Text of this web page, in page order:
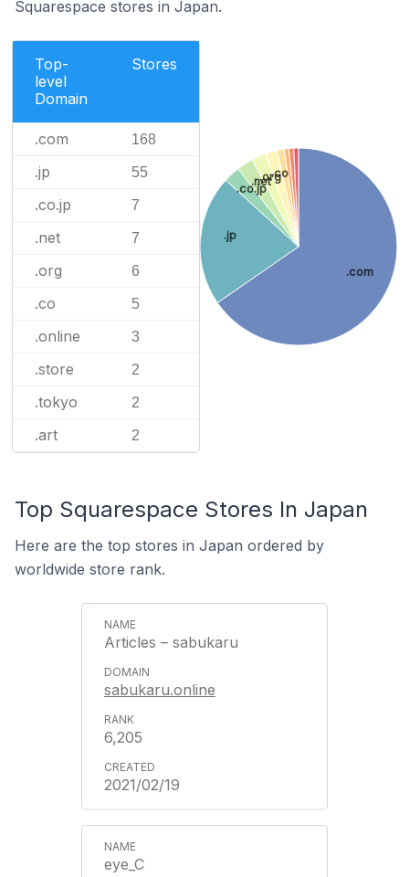
Squarespace stores in Japan.
Top-
level
Domain
Stores
.com 168
.jp 55
.co.jp 7
.net 7
.org 6
.co 5
.online 3
.store 2
.tokyo 2
.art 2
.com
.jp
.co.jp
.net.org
.co
Top Squarespace Stores In Japan
Here are the top stores in Japan ordered by
worldwide store rank.
Articles – sabukaru
sabukaru.online
6,205
2021/02/19
eye_C